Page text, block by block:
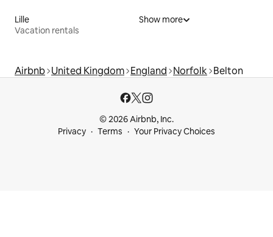
Lille
Vacation rentals
Show more
Airbnb United Kingdom England Norfolk Belton
© 2026 Airbnb, Inc.
Privacy
Terms Your Privacy Choices